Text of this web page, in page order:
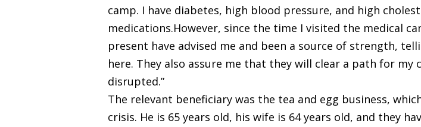
camp. I have diabetes, high blood pressure, and high
medications.However, since the time I visited the medical
present have advised me and been a source of strength,
here. They also assure me that they will clear a path for
disrupted.”
The relevant beneficiary was the tea and egg business,
crisis. He is 65 years old, his wife is 64 years old, and they